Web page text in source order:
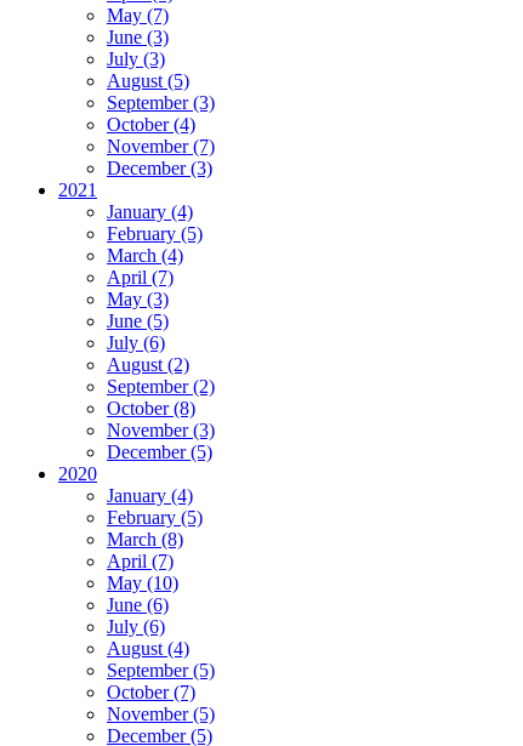
May (7)
June (3)
July (3)
August (5)
September (3)
October (4)
November (7)
December (3)
2021
January (4)
February (5)
March (4)
April (7)
May (3)
June (5)
July (6)
August (2)
September (2)
October (8)
November (3)
December (5)
2020
January (4)
February (5)
March (8)
April (7)
May (10)
June (6)
July (6)
August (4)
September (5)
October (7)
November (5)
December (5)